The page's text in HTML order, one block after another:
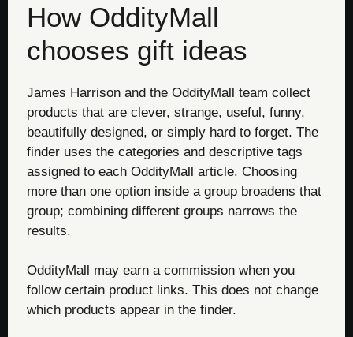
How OddityMall
chooses gift ideas
James Harrison and the OddityMall team collect
products that are clever, strange, useful, funny,
beautifully designed, or simply hard to forget. The
finder uses the categories and descriptive tags
assigned to each OddityMall article. Choosing
more than one option inside a group broadens that
group; combining different groups narrows the
results.
OddityMall may earn a commission when you
follow certain product links. This does not change
which products appear in the finder.